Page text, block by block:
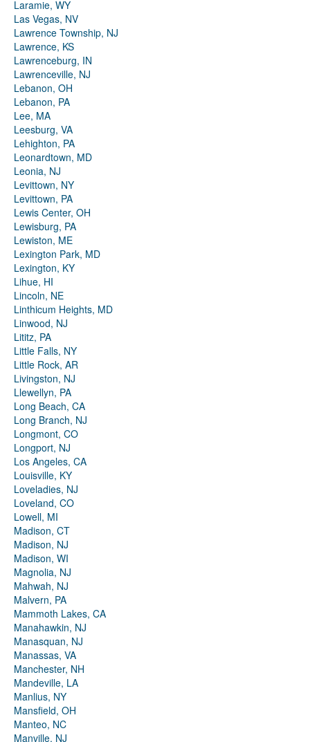
Laramie, WY
Las Vegas, NV
Lawrence Township, NJ
Lawrence, KS
Lawrenceburg, IN
Lawrenceville, NJ
Lebanon, OH
Lebanon, PA
Lee, MA
Leesburg, VA
Lehighton, PA
Leonardtown, MD
Leonia, NJ
Levittown, NY
Levittown, PA
Lewis Center, OH
Lewisburg, PA
Lewiston, ME
Lexington Park, MD
Lexington, KY
Lihue, HI
Lincoln, NE
Linthicum Heights, MD
Linwood, NJ
Lititz, PA
Little Falls, NY
Little Rock, AR
Livingston, NJ
Llewellyn, PA
Long Beach, CA
Long Branch, NJ
Longmont, CO
Longport, NJ
Los Angeles, CA
Louisville, KY
Loveladies, NJ
Loveland, CO
Lowell, MI
Madison, CT
Madison, NJ
Madison, WI
Magnolia, NJ
Mahwah, NJ
Malvern, PA
Mammoth Lakes, CA
Manahawkin, NJ
Manasquan, NJ
Manassas, VA
Manchester, NH
Mandeville, LA
Manlius, NY
Mansfield, OH
Manteo, NC
Manville, NJ